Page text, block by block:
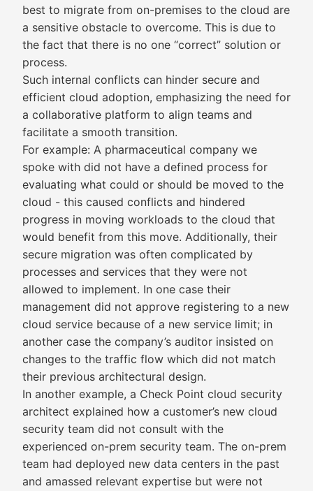
best to migrate from on-premises to the cloud are
a sensitive obstacle to overcome. This is due to
the fact that there is no one “correct” solution or
process.
Such internal conflicts can hinder secure and
efficient cloud adoption, emphasizing the need for
a collaborative platform to align teams and
facilitate a smooth transition.
For example: A pharmaceutical company we
spoke with did not have a defined process for
evaluating what could or should be moved to the
cloud - this caused conflicts and hindered
progress in moving workloads to the cloud that
would benefit from this move. Additionally, their
secure migration was often complicated by
processes and services that they were not
allowed to implement. In one case their
management did not approve registering to a new
cloud service because of a new service limit; in
another case the company’s auditor insisted on
changes to the traffic flow which did not match
their previous architectural design.
In another example, a Check Point cloud security
architect explained how a customer’s new cloud
security team did not consult with the
experienced on-prem security team. The on-prem
team had deployed new data centers in the past
and amassed relevant expertise but were not